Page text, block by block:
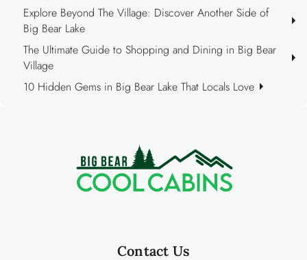
Explore Beyond The Village: Discover Another Side of
Big Bear Lake
The Ultimate Guide to Shopping and Dining in Big Bear
Village
10 Hidden Gems in Big Bear Lake That Locals Love
Contact Us